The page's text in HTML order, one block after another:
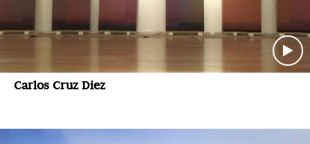
Carlos Cruz Diez